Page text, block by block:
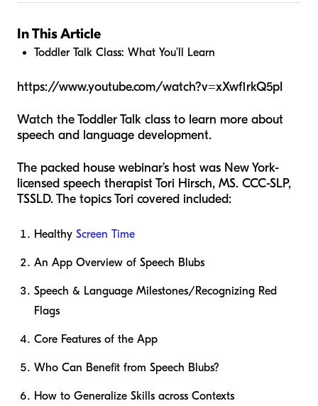
In This Article
Toddler Talk Class: What You’ll Learn
https://www.youtube.com/watch?v=xXwf1rkQ5pI
Watch the Toddler Talk class to learn more about
speech and language development.
The packed house webinar’s host was New York-
licensed speech therapist Tori Hirsch, MS. CCC-SLP,
TSSLD. The topics Tori covered included:
Healthy Screen Time
An App Overview of Speech Blubs
Speech & Language Milestones/Recognizing Red
Flags
Core Features of the App
Who Can Benefit from Speech Blubs?
How to Generalize Skills across Contexts